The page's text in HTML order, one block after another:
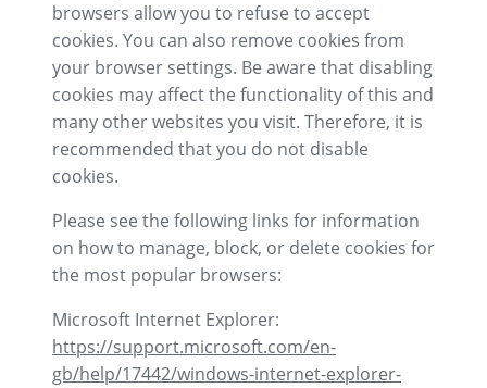
browsers allow you to refuse to accept
cookies. You can also remove cookies from
your browser settings. Be aware that disabling
cookies may affect the functionality of this and
many other websites you visit. Therefore, it is
recommended that you do not disable
cookies.
Please see the following links for information
on how to manage, block, or delete cookies for
the most popular browsers:
Microsoft Internet Explorer:
https://support.microsoft.com/en-
gb/help/17442/windows-internet-explorer-